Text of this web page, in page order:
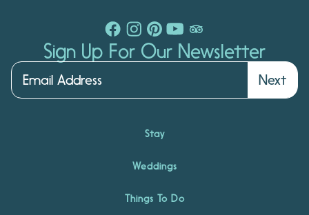
Sign Up For Our Newsletter
Next
Stay
Weddings
Things To Do